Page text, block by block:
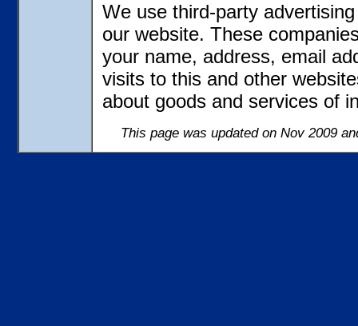
We use third-party
our website. These
your name, address, email
visits to this and other
about goods and services of
This page was updated on Nov 2009